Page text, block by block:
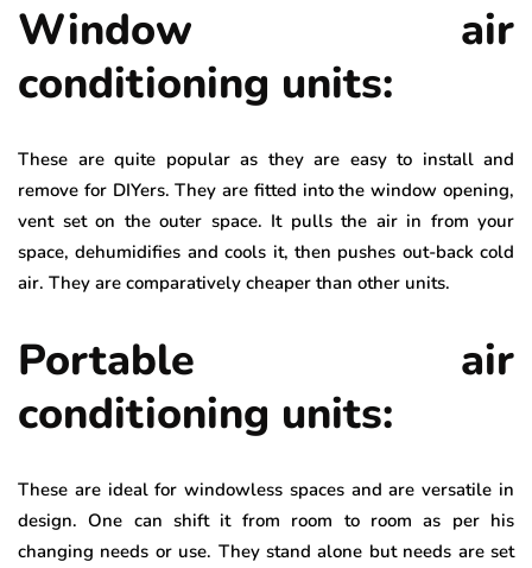
Window air
conditioning units:
These are quite popular as they are easy to install and
remove for DIYers. They are fitted into the window opening,
vent set on the outer space. It pulls the air in from your
space, dehumidifies and cools it, then pushes out-back cold
air. They are comparatively cheaper than other units.
Portable air
conditioning units:
These are ideal for windowless spaces and are versatile in
design. One can shift it from room to room as per his
changing needs or use. They stand alone but needs are set